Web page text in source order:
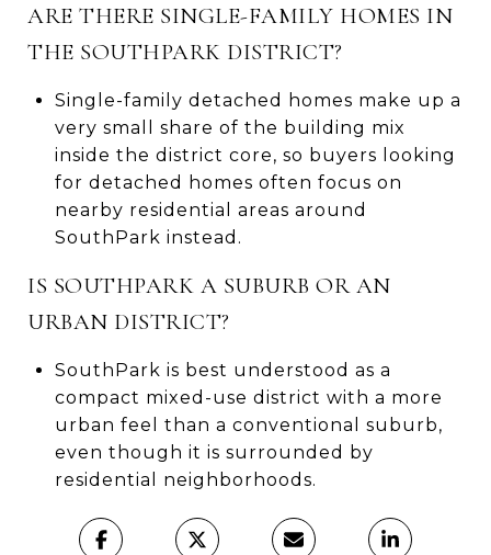
ARE THERE SINGLE-FAMILY HOMES IN
THE SOUTHPARK DISTRICT?
Single-family detached homes make up a
very small share of the building mix
inside the district core, so buyers looking
for detached homes often focus on
nearby residential areas around
SouthPark instead.
IS SOUTHPARK A SUBURB OR AN
URBAN DISTRICT?
SouthPark is best understood as a
compact mixed-use district with a more
urban feel than a conventional suburb,
even though it is surrounded by
residential neighborhoods.